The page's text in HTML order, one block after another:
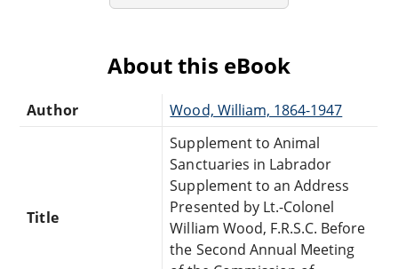
About this eBook
Author Wood, William, 1864-1947
Title
Supplement to Animal
Sanctuaries in Labrador
Supplement to an Address
Presented by Lt.-Colonel
William Wood, F.R.S.C. Before
the Second Annual Meeting